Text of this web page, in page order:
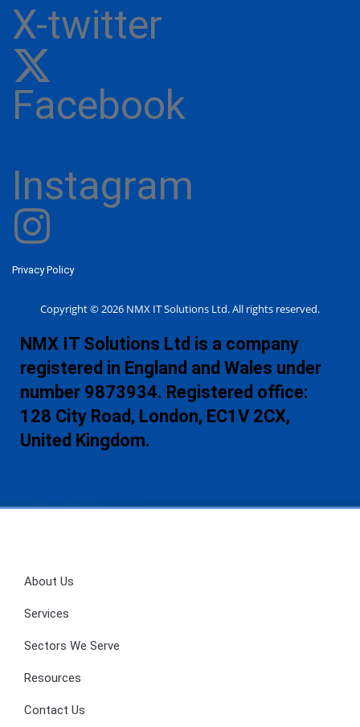
X-twitter
Facebook
Instagram
Privacy Policy
Copyright © 2026 NMX IT Solutions Ltd. All rights reserved.
NMX IT Solutions Ltd is a company
registered in England and Wales under
number 9873934. Registered office:
128 City Road, London, EC1V 2CX,
United Kingdom.
About Us
Services
Sectors We Serve
Resources
Contact Us